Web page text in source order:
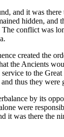
and it was
hidden,
conflict was
created the
the Ancients
to the
thus they
by its
were
was there the